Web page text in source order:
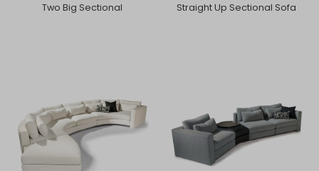
Two Big Sectional Straight Up Sectional Sofa